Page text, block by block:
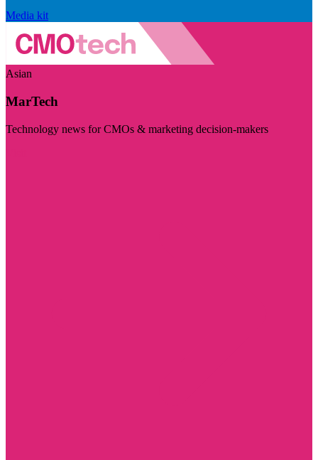
Media kit
Asian
MarTech
Technology news for CMOs & marketing decision-makers